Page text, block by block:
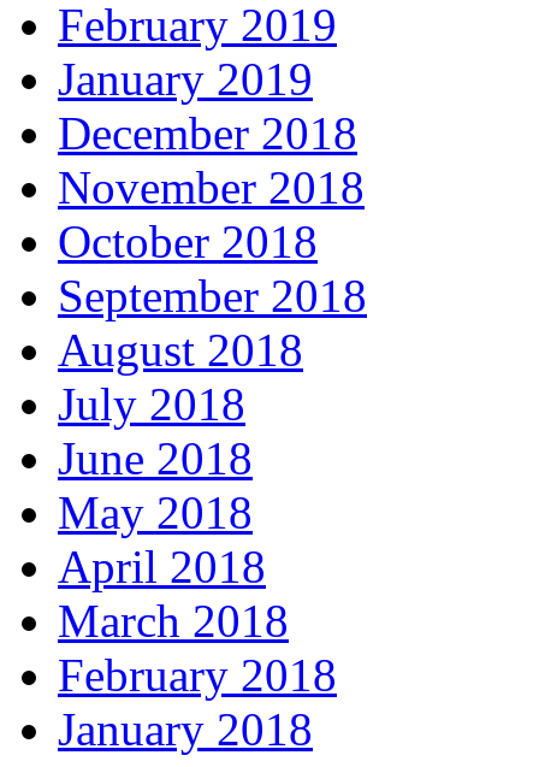
February 2019
January 2019
December 2018
November 2018
October 2018
September 2018
August 2018
July 2018
June 2018
May 2018
April 2018
March 2018
February 2018
January 2018